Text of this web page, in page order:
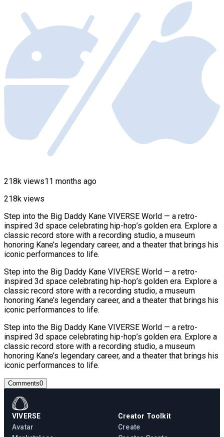
218k views11 months ago
218k views
Step into the Big Daddy Kane VIVERSE World — a retro-
inspired 3d space celebrating hip-hop’s golden era. Explore a
classic record store with a recording studio, a museum
honoring Kane’s legendary career, and a theater that brings his
iconic performances to life.
Step into the Big Daddy Kane VIVERSE World — a retro-
inspired 3d space celebrating hip-hop’s golden era. Explore a
classic record store with a recording studio, a museum
honoring Kane’s legendary career, and a theater that brings his
iconic performances to life.
Step into the Big Daddy Kane VIVERSE World — a retro-
inspired 3d space celebrating hip-hop’s golden era. Explore a
classic record store with a recording studio, a museum
honoring Kane’s legendary career, and a theater that brings his
iconic performances to life.
Comments0
VIVERSE
Avatar
Creator Toolkit
Create